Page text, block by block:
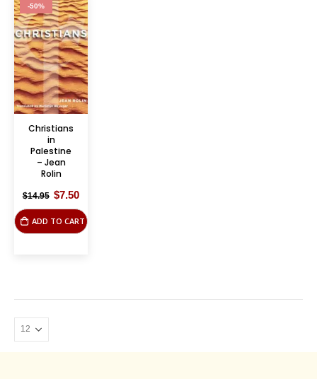
-50%
Christians
in
Palestine
– Jean
Rolin
$14.95 Original
$14.95.
$7.50Current
is:
$7.50.
ADD TO CART